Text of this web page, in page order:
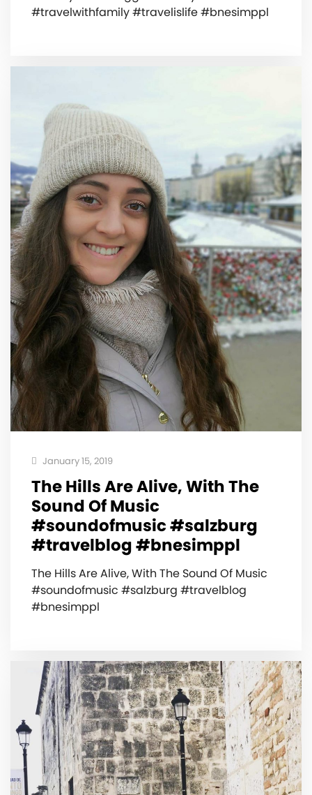
#travelwithfamily #travelislife #bnesimppl
January 15, 2019
The Hills Are Alive, With The
Sound Of Music
#soundofmusic #salzburg
#travelblog #bnesimppl
The Hills Are Alive, With The Sound Of Music
#soundofmusic #salzburg #travelblog
#bnesimppl